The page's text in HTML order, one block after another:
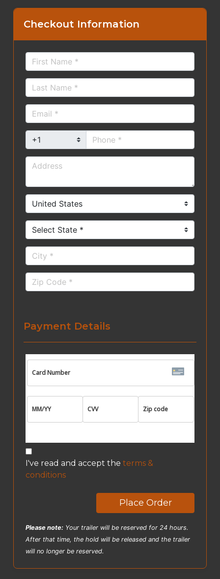
Checkout Information
Payment Details
I've read and accept the terms &
conditions
Place Order
Please note: Your trailer will be reserved for 24 hours.
After that time, the hold will be released and the trailer
will no longer be reserved.